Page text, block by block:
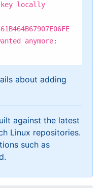
key locally
anymore:
about adding
against the latest
Linux repositories.
such as